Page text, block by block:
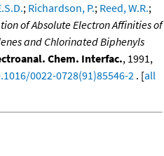
; Richardson, P.; Reed, W.R.;
of Absolute Electron Affinities of
and Chlorinated Biphenyls
Chem. Interfac., 1991,
0022-0728(91)85546-2 . [all